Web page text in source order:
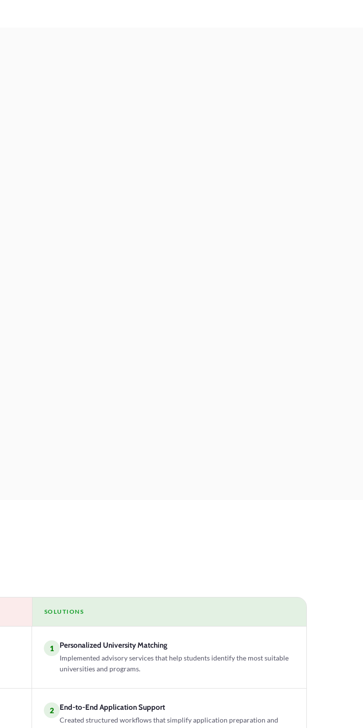
SOLUTIONS
1 Personalized University Matching
Implemented advisory services that help students identify the most suitable
universities and programs.
2 End-to-End Application Support
Created structured workflows that simplify application preparation and